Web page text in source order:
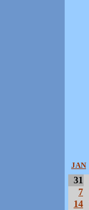
JAN
31
7
14